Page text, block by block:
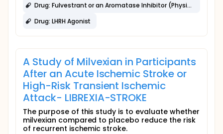
Drug: Fulvestrant or an Aromatase Inhibitor (Physician Choice)
Drug: LHRH Agonist
A Study of Milvexian in Participants
After an Acute Ischemic Stroke or
High-Risk Transient Ischemic
Attack- LIBREXIA-STROKE
The purpose of this study is to evaluate whether
milvexian compared to placebo reduce the risk
of recurrent ischemic stroke.